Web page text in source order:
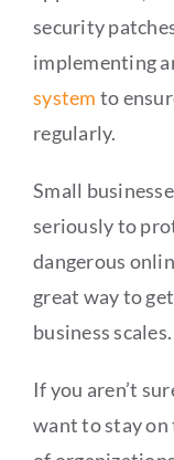
security
implementing
system to
regularly.
Small
seriously to
dangerous
great way to
business scales.
If you aren’t
want to stay